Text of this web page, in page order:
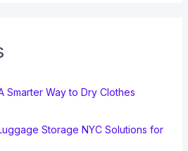
Smarter Way to Dry Clothes
Storage NYC Solutions for